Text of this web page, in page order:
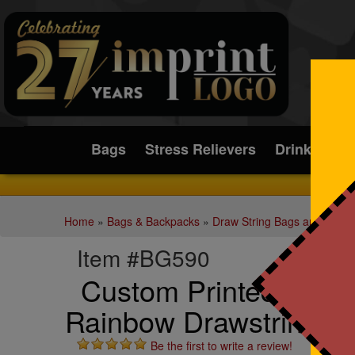
Submit
Bags
Stress Relievers Drinkware
Home » Bags & Backpacks» Draw String Bags and
Item #BG590
Custom Printed
Rainbow Drawstring
Be the first to write a review!